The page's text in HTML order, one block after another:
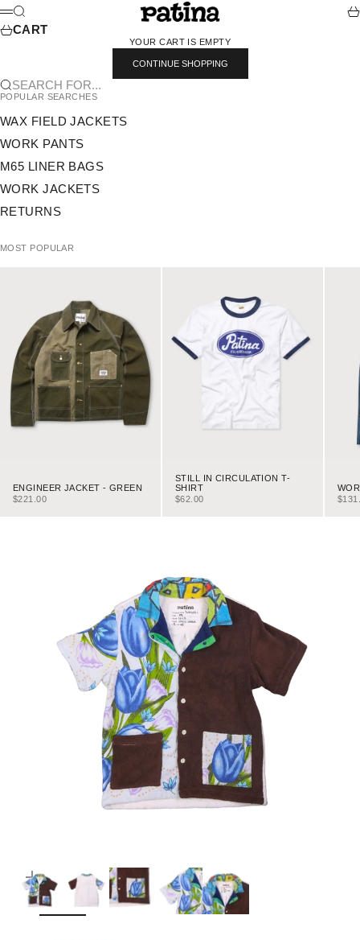
SKIP TO CONTENT
PATINA
MENU
SEARCH
CART
YOUR CART IS EMPTY
CONTINUE SHOPPING
SEARCH FOR...
POPULAR SEARCHES
WAX FIELD JACKETS
WORK PANTS
M65 LINER BAGS
WORK JACKETS
RETURNS
MOST POPULAR
ENGINEER JACKET - GREEN
SALE PRICE
$221.00
STILL IN CIRCULATION T-
SHIRT
SALE PRICE
$62.00
ZOOM